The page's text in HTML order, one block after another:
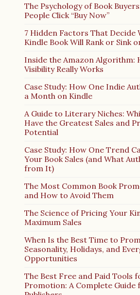
The Psychology of Book
People Click “Buy Now”
7 Hidden Factors That Decide
Kindle Book Will Rank or Sink
Inside the Amazon Algorithm:
Visibility Really Works
Case Study: How One Indie
a Month on Kindle
A Guide to Literary Niches:
Have the Greatest Sales and
Potential
Case Study: How One Trend
Your Book Sales (and What
from It)
The Most Common Book
and How to Avoid Them
The Science of Pricing Your
Maximum Sales
When Is the Best Time to
Seasonality, Holidays, and
Opportunities
The Best Free and Paid Tools
Promotion: A Complete Guide